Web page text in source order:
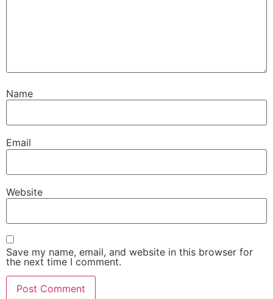
Name
Email
Website
Save my name, email, and website in this browser for
the next time I comment.